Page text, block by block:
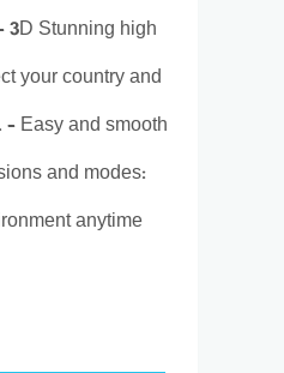
3D Stunning high
your country and
Easy and smooth
and modes:
anytime